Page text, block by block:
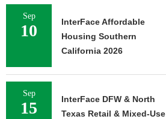
Sep
10
InterFace Affordable
Housing Southern
California 2026
Sep
15
InterFace DFW & North
Texas Retail & Mixed-Use